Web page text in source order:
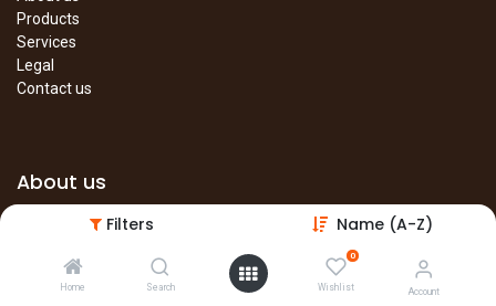
Filters Name (A-Z)
Home Search
0
Wishlist Account
Products
Services
Legal
Contact us
About us
The site is under construction. Please visit our main site in the
Main Site